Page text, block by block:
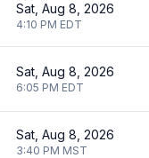
Sat, Aug 8, 2026
4:10 PM EDT
Sat, Aug 8, 2026
6:05 PM EDT
Sat, Aug 8, 2026
3:40 PM MST